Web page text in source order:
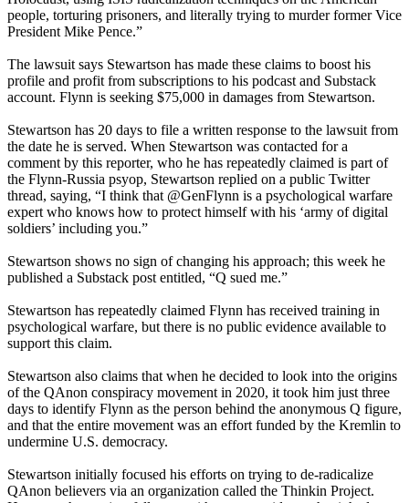
people, torturing prisoners, and literally trying to murder former Vice
President Mike Pence.”
The lawsuit says Stewartson has made these claims to boost his
profile and profit from subscriptions to his podcast and Substack
account. Flynn is seeking $75,000 in damages from Stewartson.
Stewartson has 20 days to file a written response to the lawsuit from
the date he is served. When Stewartson was contacted for a
comment by this reporter, who he has repeatedly claimed is part of
the Flynn-Russia psyop, Stewartson replied on a public Twitter
thread, saying, “I think that @GenFlynn is a psychological warfare
expert who knows how to protect himself with his ‘army of digital
soldiers’ including you.”
Stewartson shows no sign of changing his approach; this week he
published a Substack post entitled, “Q sued me.”
Stewartson has repeatedly claimed Flynn has received training in
psychological warfare, but there is no public evidence available to
support this claim.
Stewartson also claims that when he decided to look into the origins
of the QAnon conspiracy movement in 2020, it took him just three
days to identify Flynn as the person behind the anonymous Q figure,
and that the entire movement was an effort funded by the Kremlin to
undermine U.S. democracy.
Stewartson initially focused his efforts on trying to de-radicalize
QAnon believers via an organization called the Thinkin Project.